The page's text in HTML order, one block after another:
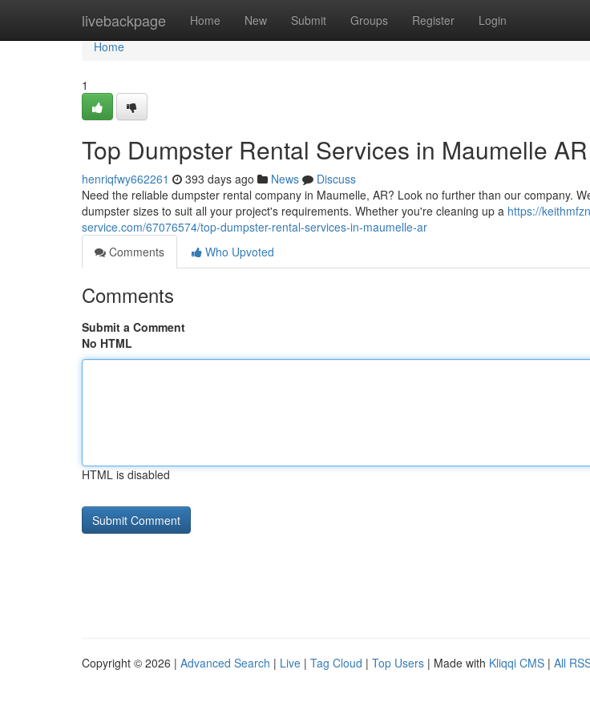
livebackpage Home New Submit Groups Register Login
Home
Home
1
Top Dumpster Rental Services in Maumelle AR
henriqfwy662261 393 days ago News
Discuss
Need the reliable dumpster rental company in Maumelle, AR? Look no further than our company.
dumpster sizes to suit all your project's requirements. Whether you're cleaning up a https://
service.com/67076574/top-dumpster-rental-services-in-maumelle-ar
Comments
Who Upvoted
Comments
Submit a Comment
No HTML
HTML is disabled
Copyright © 2026 | Advanced Search | Live | Tag Cloud | Top Users | Made with Kliqqi CMS | All